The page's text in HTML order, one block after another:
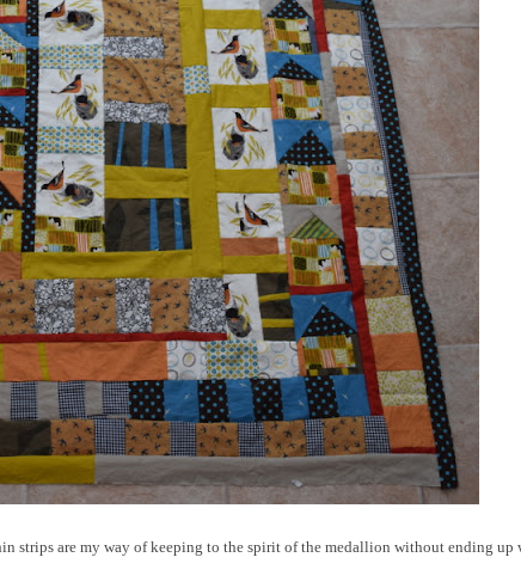
strips are my way of keeping to the spirit of the medallion without ending up